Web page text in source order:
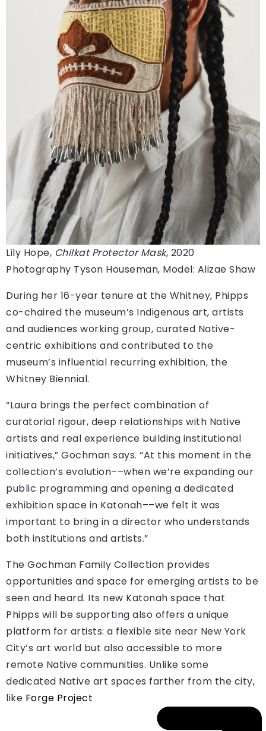
Lily Hope, Chilkat Protector Mask, 2020
Photography Tyson Houseman, Model: Alizae Shaw
During her 16-year tenure at the Whitney, Phipps
co-chaired the museum’s Indigenous art, artists
and audiences working group, curated Native-
centric exhibitions and contributed to the
museum’s influential recurring exhibition, the
Whitney Biennial.
“Laura brings the perfect combination of
curatorial rigour, deep relationships with Native
artists and real experience building institutional
initiatives,” Gochman says. “At this moment in the
collection’s evolution––when we’re expanding our
public programming and opening a dedicated
exhibition space in Katonah––we felt it was
important to bring in a director who understands
both institutions and artists.”
The Gochman Family Collection provides
opportunities and space for emerging artists to be
seen and heard. Its new Katonah space that
Phipps will be supporting also offers a unique
platform for artists: a flexible site near New York
City’s art world but also accessible to more
remote Native communities. Unlike some
dedicated Native art spaces farther from the city,
like Forge Project